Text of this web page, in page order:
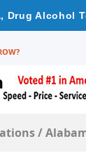
Drug Alcohol
/